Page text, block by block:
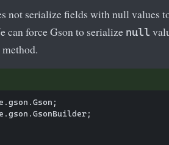
not serialize fields with null values
can force Gson to serialize null
method.